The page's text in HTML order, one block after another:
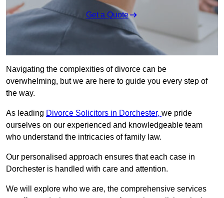
Get a Quote
Navigating the complexities of divorce can be
overwhelming, but we are here to guide you every step of
the way.
As leading Divorce Solicitors in Dorchester, we pride
ourselves on our experienced and knowledgeable team
who understand the intricacies of family law.
Our personalised approach ensures that each case in
Dorchester is handled with care and attention.
We will explore who we are, the comprehensive services